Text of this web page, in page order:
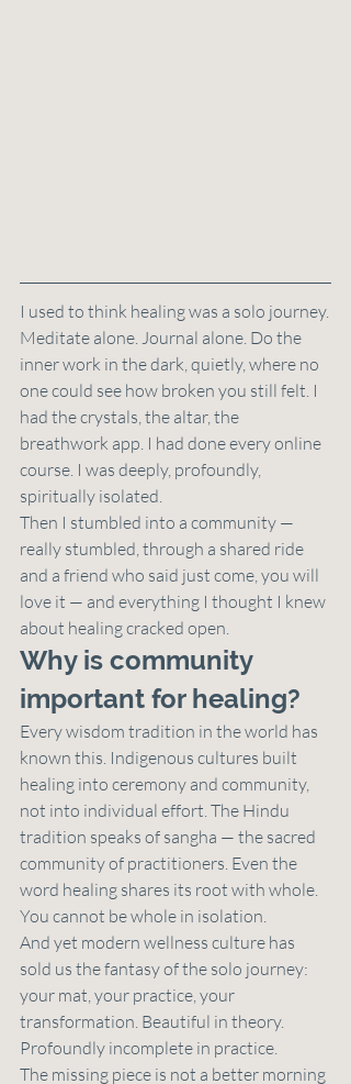
I used to think healing was a solo journey.
Meditate alone. Journal alone. Do the
inner work in the dark, quietly, where no
one could see how broken you still felt. I
had the crystals, the altar, the
breathwork app. I had done every online
course. I was deeply, profoundly,
spiritually isolated.
Then I stumbled into a community —
really stumbled, through a shared ride
and a friend who said just come, you will
love it — and everything I thought I knew
about healing cracked open.
Why is community
important for healing?
Every wisdom tradition in the world has
known this. Indigenous cultures built
healing into ceremony and community,
not into individual effort. The Hindu
tradition speaks of sangha — the sacred
community of practitioners. Even the
word healing shares its root with whole.
You cannot be whole in isolation.
And yet modern wellness culture has
sold us the fantasy of the solo journey:
your mat, your practice, your
transformation. Beautiful in theory.
Profoundly incomplete in practice.
The missing piece is not a better morning